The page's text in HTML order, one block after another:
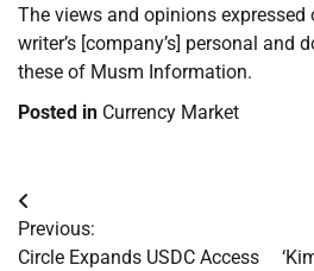
The views and opinions expressed
writer’s [company’s] personal and
these of Musm Information.
Posted in Currency Market
Post
navigation
Previous:
Circle Expands USDC Access